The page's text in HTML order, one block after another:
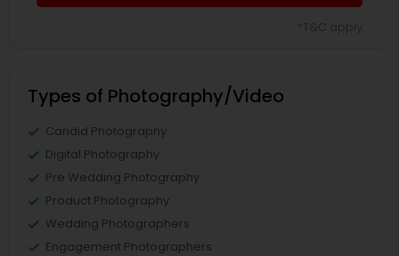
Types of Photography/Video
Candid Photography
Digital Photography
Pre Wedding Photography
Product Photography
Wedding Photographers
Engagement Photographers